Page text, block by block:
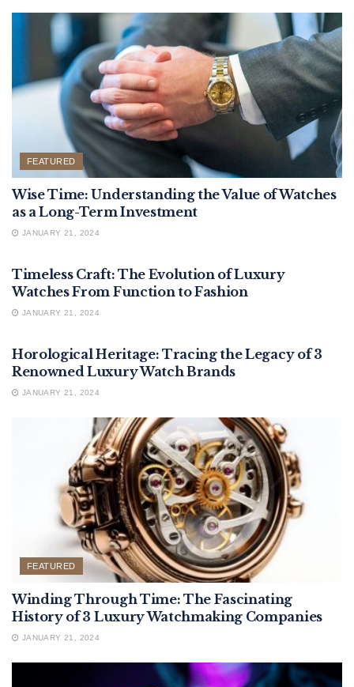
FEATURED
Wise Time: Understanding the Value of Watches
as a Long-Term Investment
JANUARY 21, 2024
Timeless Craft: The Evolution of Luxury
Watches From Function to Fashion
JANUARY 21, 2024
Horological Heritage: Tracing the Legacy of 3
Renowned Luxury Watch Brands
JANUARY 21, 2024
FEATURED
Winding Through Time: The Fascinating
History of 3 Luxury Watchmaking Companies
JANUARY 21, 2024